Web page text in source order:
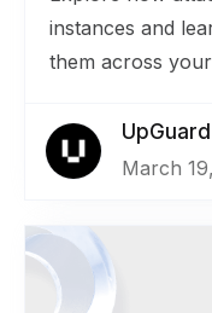
instances and
them across
March